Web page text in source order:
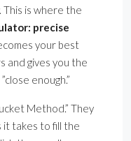
This is where the
precise
your best
and gives you the
enough.”
Method.” They
it takes to fill the